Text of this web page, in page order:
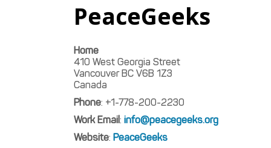
PeaceGeeks
Home
410 West Georgia Street
Vancouver BC V6B 1Z3
Canada
Phone: +1-778-200-2230
Work Email: info@peacegeeks.org
Website: PeaceGeeks